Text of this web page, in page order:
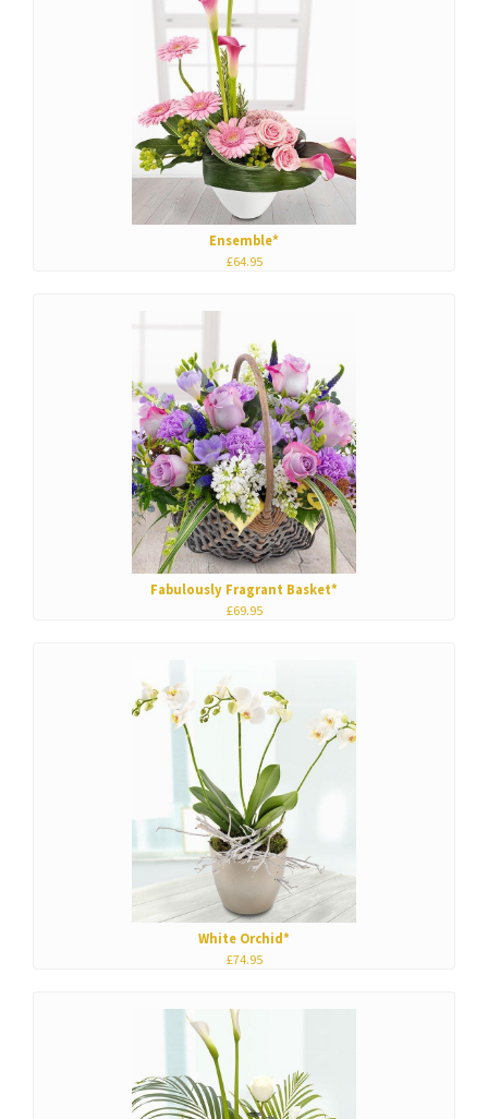
Ensemble*
£64.95
Fabulously Fragrant Basket*
£69.95
White Orchid*
£74.95